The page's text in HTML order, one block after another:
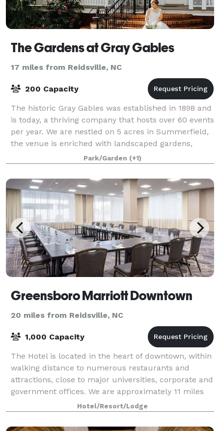
The Gardens at Gray Gables
17 miles from Reidsville, NC
200 Capacity
The historic Gray Gables was established in 1898 and
is today, a thriving company that hosts over 60 events
per year. We are nestled on 5 acres in Summerfield,
the venue is enriched with landscaped gardens,
towering Oaks, koi ponds, and wat
Park/Garden (+1)
Greensboro Marriott Downtown
20 miles from Reidsville, NC
1,000 Capacity
The Hotel is located in the heart of downtown, within
walking distance to numerous restaurants and
attractions, close to major universities, corporate and
government offices. We are approximately 11 miles
from the Piedmont Triad Internation
Hotel/Resort/Lodge